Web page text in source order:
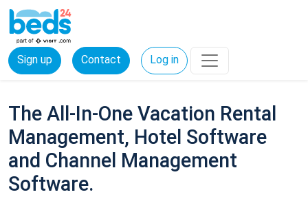
Sign up Contact Log in
The All-In-One Vacation Rental
Management, Hotel Software
and Channel Management
Software.